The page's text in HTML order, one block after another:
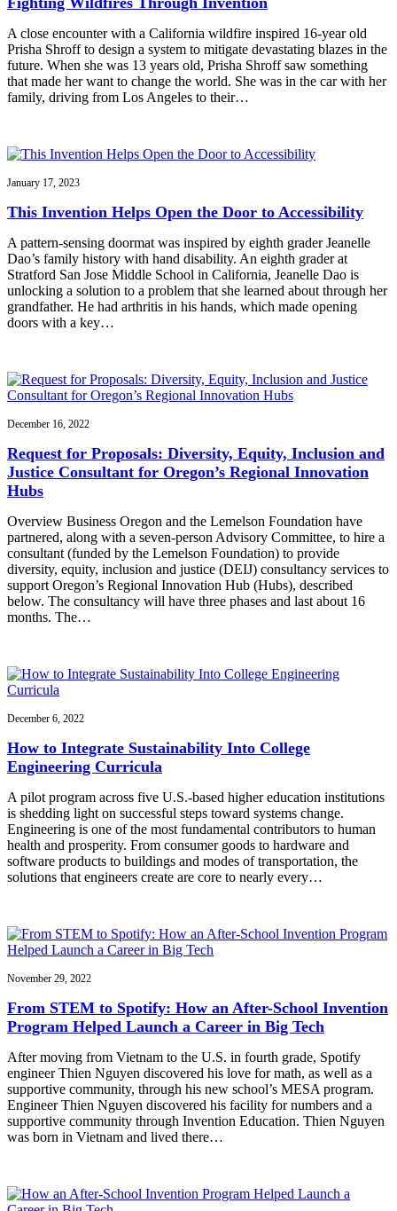
A close encounter with a California wildfire inspired 16-year old
Prisha Shroff to design a system to mitigate devastating blazes in the
future. When she was 13 years old, Prisha Shroff saw something
that made her want to change the world. She was in the car with her
family, driving from Los Angeles to their…
January 17, 2023
This Invention Helps Open the Door to Accessibility
A pattern-sensing doormat was inspired by eighth grader Jeanelle
Dao’s family history with hand disability. An eighth grader at
Stratford San Jose Middle School in California, Jeanelle Dao is
unlocking a solution to a problem that she learned about through her
grandfather. He had arthritis in his hands, which made opening
doors with a key…
December 16, 2022
Request for Proposals: Diversity, Equity, Inclusion and
Justice Consultant for Oregon’s Regional Innovation
Hubs
Overview Business Oregon and the Lemelson Foundation have
partnered, along with a seven-person Advisory Committee, to hire a
consultant (funded by the Lemelson Foundation) to provide
diversity, equity, inclusion and justice (DEIJ) consultancy services to
support Oregon’s Regional Innovation Hub (Hubs), described
below. The consultancy will have three phases and last about 16
months. The…
December 6, 2022
How to Integrate Sustainability Into College
Engineering Curricula
A pilot program across five U.S.-based higher education institutions
is shedding light on successful steps toward systems change.
Engineering is one of the most fundamental contributors to human
health and prosperity. From consumer goods to hardware and
software products to buildings and modes of transportation, the
solutions that engineers create are core to nearly every…
November 29, 2022
From STEM to Spotify: How an After-School Invention
Program Helped Launch a Career in Big Tech
After moving from Vietnam to the U.S. in fourth grade, Spotify
engineer Thien Nguyen discovered his love for math, as well as a
supportive community, through his new school’s MESA program.
Engineer Thien Nguyen discovered his facility for numbers and a
supportive community through Invention Education. Thien Nguyen
was born in Vietnam and lived there…